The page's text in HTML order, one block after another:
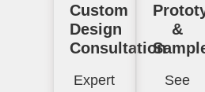
Custom
Design
Consultation
Expert
&
See